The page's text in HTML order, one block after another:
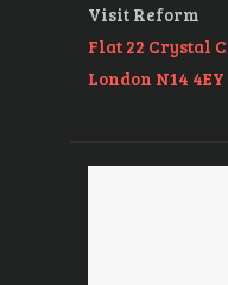
Visit Reform
Flat 22 Crystal
London N14 4EY